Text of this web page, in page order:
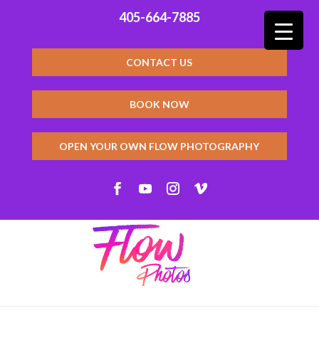
405-664-7885
CONTACT US
BOOK NOW
OPEN YOUR OWN FLOW PHOTOGRAPHY